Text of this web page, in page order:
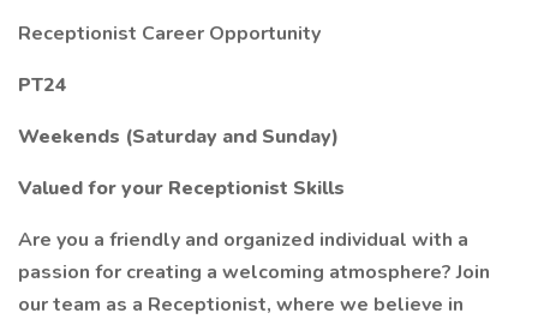
Receptionist Career Opportunity
PT24
Weekends (Saturday and Sunday)
Valued for your Receptionist Skills
Are you a friendly and organized individual with a
passion for creating a welcoming atmosphere? Join
our team as a Receptionist, where we believe in